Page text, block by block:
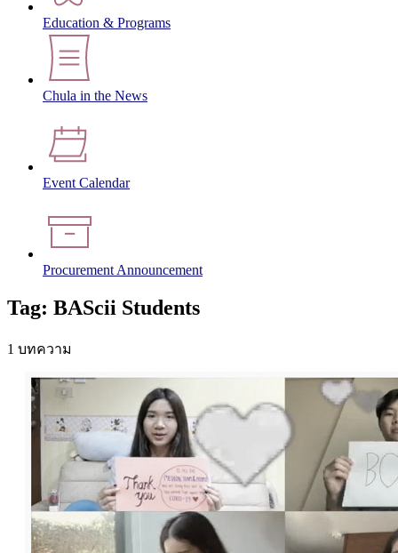
Education & Programs
Chula in the News
Event Calendar
Procurement Announcement
Tag: BAScii Students
1 บทความ